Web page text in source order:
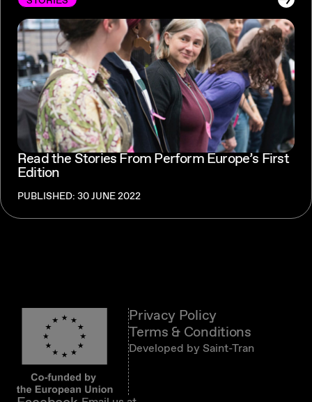
Read the Stories From Perform Europe’s First
Edition
PUBLISHED: 30 JUNE 2022
Privacy Policy
Terms & Conditions
Developed bySaint-Tran